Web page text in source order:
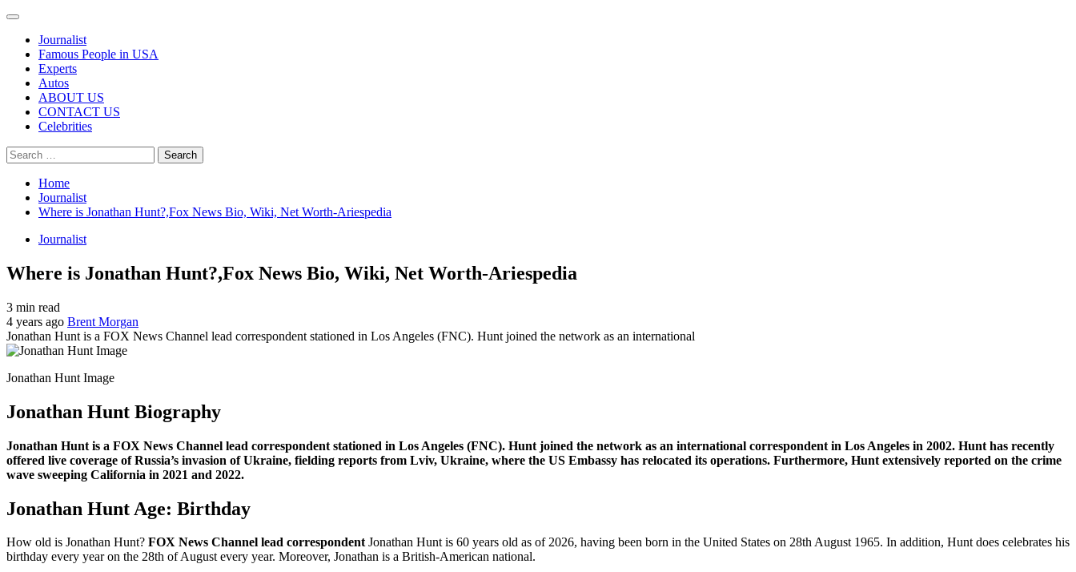
Primary
Journalist
Famous People in USA
Experts
Autos
ABOUT US
CONTACT US
Celebrities
Search
for:
Home
Journalist
Where is Jonathan Hunt?,Fox News Bio, Wiki, Net Worth-Ariespedia
Journalist
Where is Jonathan Hunt?,Fox News Bio, Wiki, Net Worth-Ariespedia
3 min read
4 years ago Brent Morgan
Jonathan Hunt is a FOX News Channel lead correspondent stationed in Los Angeles (FNC). Hunt joined the network as an international
Jonathan Hunt Image
Jonathan Hunt Biography
Jonathan Hunt is a FOX News Channel lead correspondent stationed in Los Angeles (FNC). Hunt joined the network as an international correspondent in Los Angeles in 2002. Hunt has recently
offered live coverage of Russia’s invasion of Ukraine, fielding reports from Lviv, Ukraine, where the US Embassy has relocated its operations. Furthermore, Hunt extensively reported on the crime
wave sweeping California in 2021 and 2022.
Jonathan Hunt Age: Birthday
How old is Jonathan Hunt? FOX News Channel lead correspondentJonathan Hunt is 60 years old as of 2026, having been born in the United States on 28th August 1965. In addition, Hunt does celebrates his
birthday every year on the 28th of August every year. Moreover, Jonathan is a British-American national.